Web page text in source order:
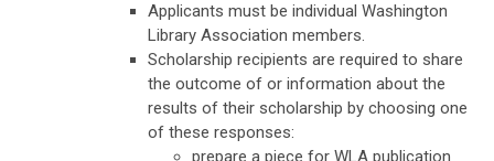
Applicants must be individual Washington
Library Association members.
Scholarship recipients are required to share
the outcome of or information about the
results of their scholarship by choosing one
of these responses:
prepare a piece for WLA publication